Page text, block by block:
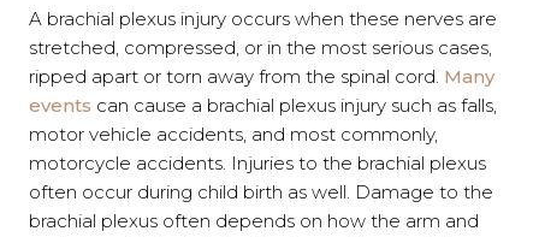
A brachial plexus injury occurs when these nerves are
stretched, compressed, or in the most serious cases,
ripped apart or torn away from the spinal cord. Many
events can cause a brachial plexus injury such as falls,
motor vehicle accidents, and most commonly,
motorcycle accidents. Injuries to the brachial plexus
often occur during child birth as well. Damage to the
brachial plexus often depends on how the arm and